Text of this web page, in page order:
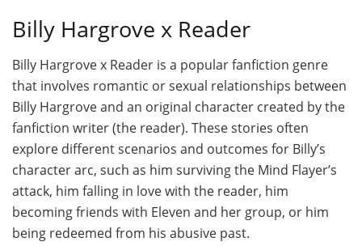
Billy Hargrove x Reader
Billy Hargrove x Reader is a popular fanfiction genre
that involves romantic or sexual relationships between
Billy Hargrove and an original character created by the
fanfiction writer (the reader). These stories often
explore different scenarios and outcomes for Billy’s
character arc, such as him surviving the Mind Flayer’s
attack, him falling in love with the reader, him
becoming friends with Eleven and her group, or him
being redeemed from his abusive past.